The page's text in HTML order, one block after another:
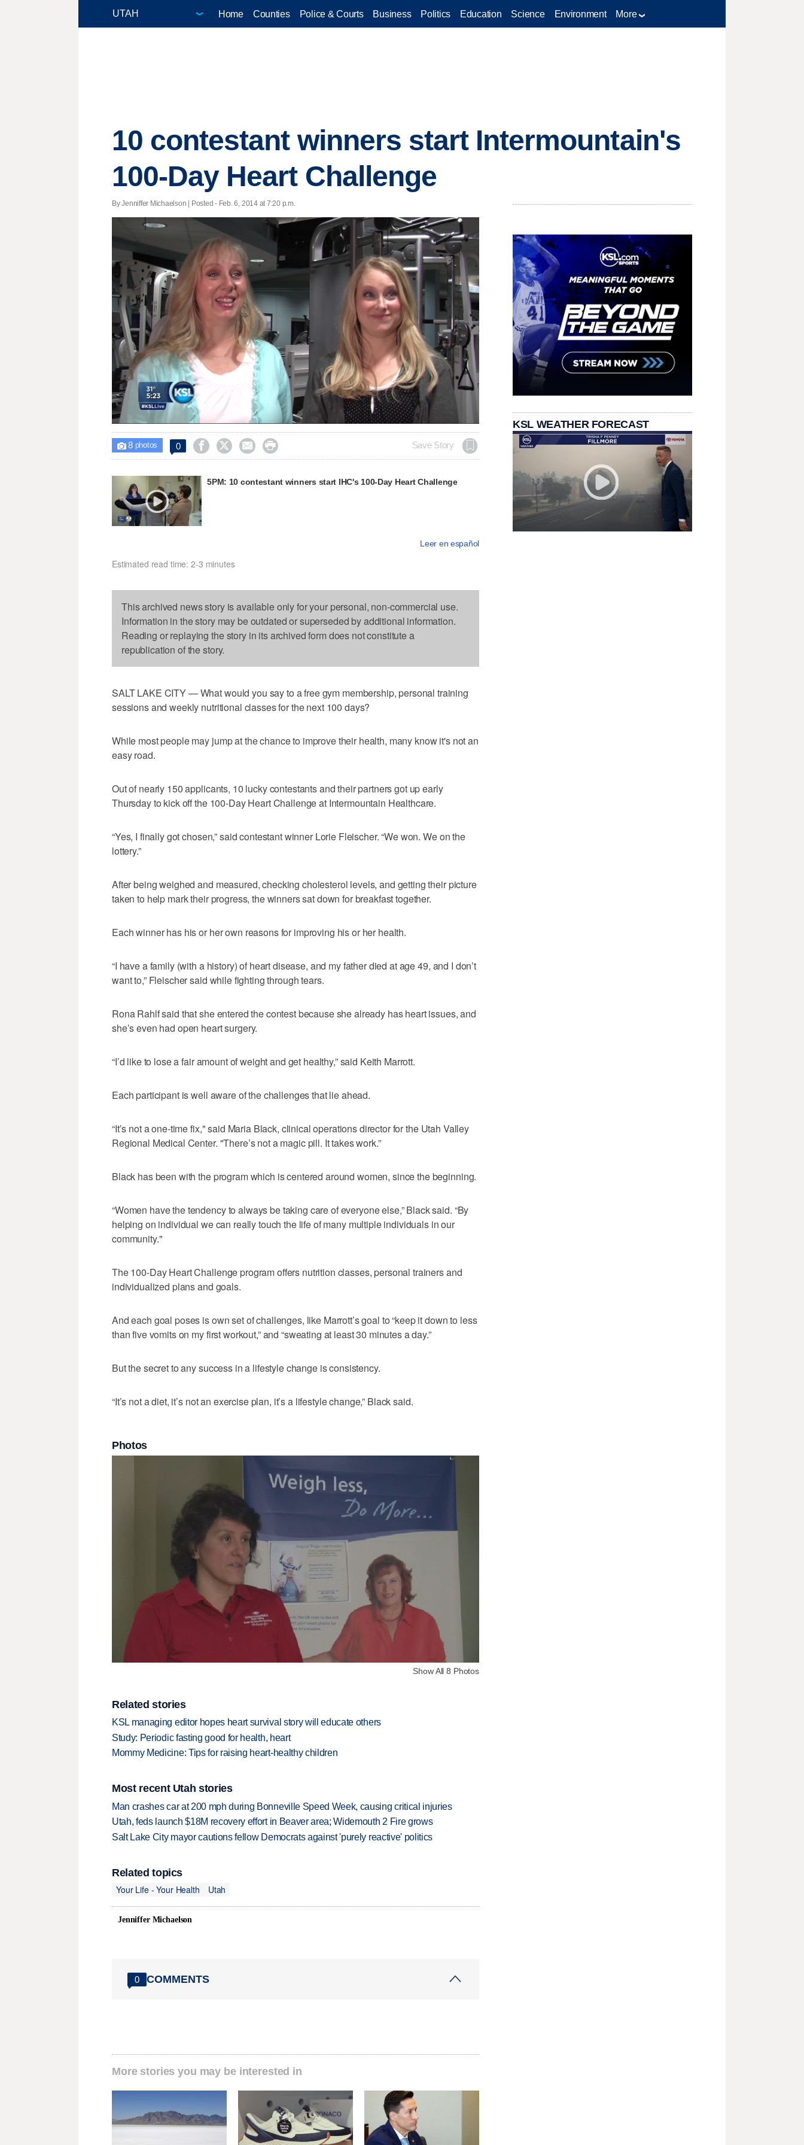
Home Counties Police & Courts Business Politics Education Science Environment More
10 contestant winners start Intermountain's
100-Day Heart Challenge
By Jenniffer Michaelson | Posted - Feb. 6, 2014 at 7:20 p.m.
43.13%
 8photos 0     Save Story
5PM: 10 contestant winners start IHC's 100-Day Heart Challenge
Leer en español
Estimated read time: 2-3 minutes
This archived news story is available only for your personal, non-commercial use.
Information in the story may be outdated or superseded by additional information.
Reading or replaying the story in its archived form does not constitute a
republication of the story.
SALT LAKE CITY — What would you say to a free gym membership, personal training
sessions and weekly nutritional classes for the next 100 days?
While most people may jump at the chance to improve their health, many know it's not an
easy road.
Out of nearly 150 applicants, 10 lucky contestants and their partners got up early
Thursday to kick off the 100-Day Heart Challenge at Intermountain Healthcare.
“Yes, I finally got chosen,” said contestant winner Lorie Fleischer. “We won. We on the
lottery.”
After being weighed and measured, checking cholesterol levels, and getting their picture
taken to help mark their progress, the winners sat down for breakfast together.
Each winner has his or her own reasons for improving his or her health.
“I have a family (with a history) of heart disease, and my father died at age 49, and I don’t
want to,” Fleischer said while fighting through tears.
Rona Rahlf said that she entered the contest because she already has heart issues, and
she’s even had open heart surgery.
“I’d like to lose a fair amount of weight and get healthy,” said Keith Marrott.
Each participant is well aware of the challenges that lie ahead.
“It’s not a one-time fix," said Maria Black, clinical operations director for the Utah Valley
Regional Medical Center. "There’s not a magic pill. It takes work.”
Black has been with the program which is centered around women, since the beginning.
“Women have the tendency to always be taking care of everyone else,” Black said. “By
helping on individual we can really touch the life of many multiple individuals in our
community."
The 100-Day Heart Challenge program offers nutrition classes, personal trainers and
individualized plans and goals.
And each goal poses is own set of challenges, like Marrott’s goal to “keep it down to less
than five vomits on my first workout,” and “sweating at least 30 minutes a day.”
But the secret to any success in a lifestyle change is consistency.
“It’s not a diet, it’s not an exercise plan, it’s a lifestyle change,” Black said.
Photos
Show All 8 Photos
Related stories
KSL managing editor hopes heart survival story will educate others
Study: Periodic fasting good for health, heart
Mommy Medicine: Tips for raising heart-healthy children
Most recent Utah stories
Man crashes car at 200 mph during Bonneville Speed Week, causing critical injuries
Utah, feds launch $18M recovery effort in Beaver area; Widemouth 2 Fire grows
Salt Lake City mayor cautions fellow Democrats against 'purely reactive' politics
Related topics
Your Life - Your Health
Utah
Jenniffer Michaelson
0 COMMENTS
More stories you may be interested in
KSL WEATHER FORECAST